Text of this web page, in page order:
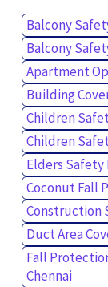
Balcony
Balcony
Apartment
Building
Children
Children
Elders Safety
Coconut Fall
Construction
Duct Area
Fall
Chennai